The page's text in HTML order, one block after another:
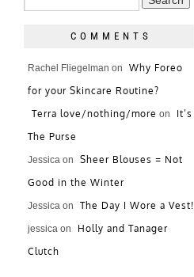
COMMENTS
Rachel Fliegelman on
Why Foreo
for your Skincare Routine?
Terra love/nothing/more on
It’s
The Purse
Jessica on
Sheer Blouses = Not
Good in the Winter
Jessica on The Day I Wore a Vest!
jessica on
Holly and Tanager
Clutch